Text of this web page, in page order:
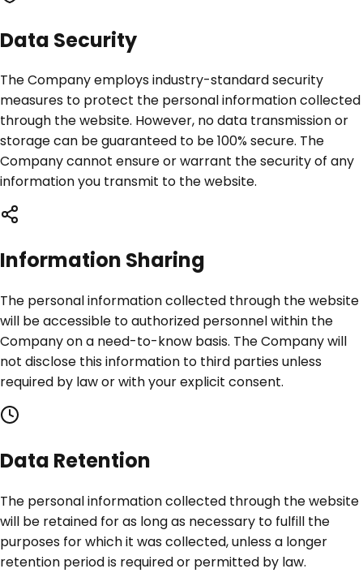
Data Security
The Company employs industry-standard security
measures to protect the personal information collected
through the website. However, no data transmission or
storage can be guaranteed to be 100% secure. The
Company cannot ensure or warrant the security of any
information you transmit to the website.
Information Sharing
The personal information collected through the website
will be accessible to authorized personnel within the
Company on a need-to-know basis. The Company will
not disclose this information to third parties unless
required by law or with your explicit consent.
Data Retention
The personal information collected through the website
will be retained for as long as necessary to fulfill the
purposes for which it was collected, unless a longer
retention period is required or permitted by law.